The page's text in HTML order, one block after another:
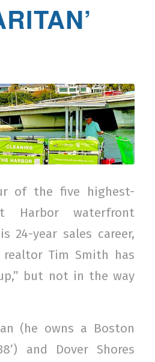
of the five highest-
Harbor waterfront
24-year sales career,
realtor Tim Smith has
but not in the way
(he owns a Boston
and Dover Shores